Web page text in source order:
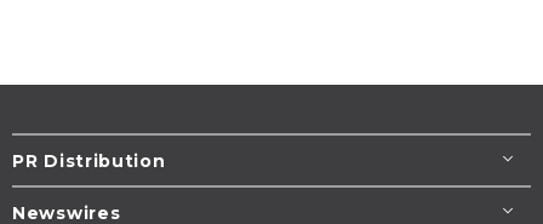
PR Distribution
Newswires